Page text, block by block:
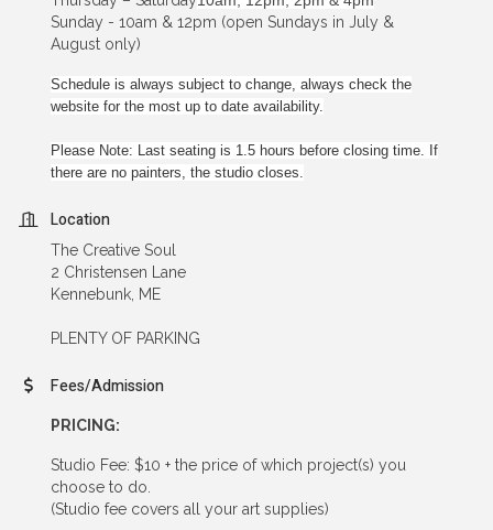
Sunday - 10am & 12pm (open Sundays in July &
August only)
Schedule is always subject to change, always check the
website for the most up to date availability.
Please Note: Last seating is 1.5 hours before closing time. If
there are no painters, the studio closes.
Location
The Creative Soul
2 Christensen Lane
Kennebunk, ME
PLENTY OF PARKING
Fees/Admission
PRICING:
Studio Fee: $10 + the price of which project(s) you
choose to do.
(Studio fee covers all your art supplies)